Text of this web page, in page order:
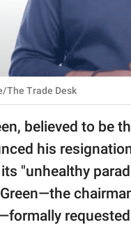
The Trade Desk
believed to be
his
"unhealthy